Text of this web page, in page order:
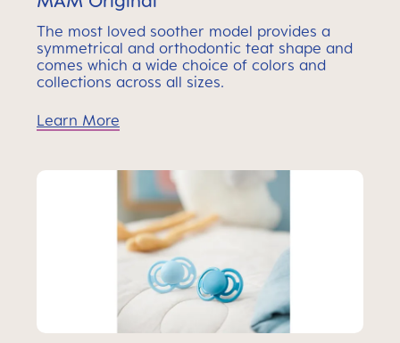
The most loved soother model provides a
symmetrical and orthodontic teat shape and
comes which a wide choice of colors and
collections across all sizes.
Learn More